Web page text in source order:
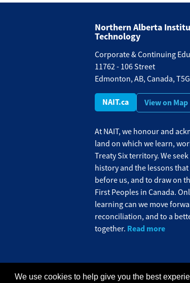
Northern Alberta
Technology
Corporate & Continuing
11762 - 106 Street
Edmonton, AB, Canada,
NAIT.ca View on Map
At NAIT, we honour and
land on which we learn,
Treaty Six territory. We
history and the lessons that
before us, and to draw on
First Peoples in Canada.
learning can we move
reconciliation, and to a
together. Read more
We use cookies to help give you the best